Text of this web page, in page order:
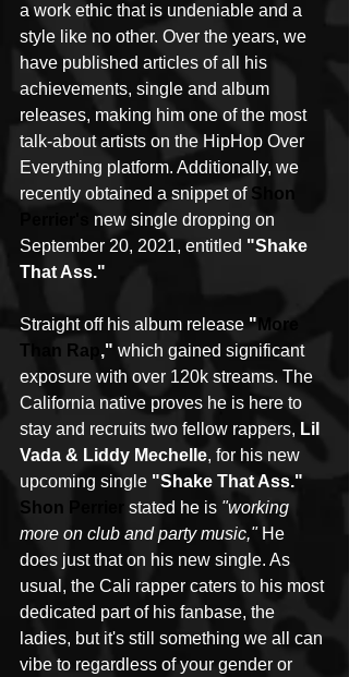
a work ethic that is undeniable and a
style like no other. Over the years, we
have published articles of all his
achievements, single and album
releases, making him one of the most
talk-about artists on the HipHop Over
Everything platform. Additionally, we
recently obtained a snippet of Shon
new single dropping on
September 20, 2021, entitled "Shake
That Ass."
Straight off his album release " More
Than Rap ," which gained significant
exposure with over 120k streams. The
California native proves he is here to
stay and recruits two fellow rappers, Lil
Vada & Liddy Mechelle, for his new
upcoming single "Shake That Ass."
Shon Perrier
stated he is "working
more on club and party music," He
does just that on his new single. As
usual, the Cali rapper caters to his most
dedicated part of his fanbase, the
ladies, but it's still something we all can
vibe to regardless of your gender or